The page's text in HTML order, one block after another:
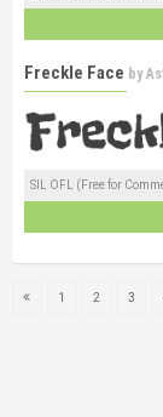
Freckle Face by
SIL OFL (Free for
1 2 3